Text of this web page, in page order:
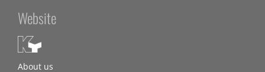
Website
About us